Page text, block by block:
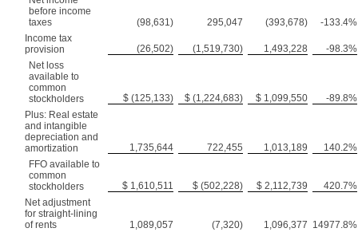
before income
taxes
(98,631) 295,047 (393,678)
-133.4%
Income tax
provision
(26,502) (1,519,730) 1,493,228
-98.3%
Net loss
available to
common
stockholders
$ (125,133) $ (1,224,683) $ 1,099,550
-89.8%
Plus: Real estate
and intangible
depreciation and
amortization
1,735,644 722,455 1,013,189
140.2%
FFO available to
common
stockholders
$ 1,610,511 $ (502,228) $ 2,112,739
420.7%
Net adjustment
for straight-lining
of rents
1,089,057 (7,320) 1,096,377 14977.8%